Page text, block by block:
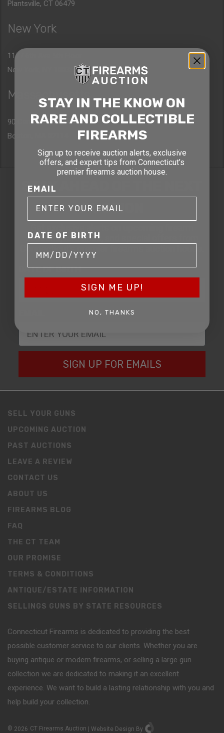
Plantsville, CT 06479
New York
1177 6th Ave 5th Floor
New York, NY 10036
Massachusetts
90 Canal St. 4th Floor
Boston, MA 02114
STAY AHEAD OF THE NEXT
AUCTION
auctions, rare finds, and special offers from
Connecticut’s premier firearms auction house.
DATE OF BIRTH
SIGN UP FOR EMAILS
SELL YOUR GUNS
UPCOMING AUCTION
PAST AUCTIONS
LEAVE A REVIEW
CONTACT US
ABOUT US
FIREARMS BLOG
FAQ
THE CT TEAM
OUR PROMISE
TERMS & CONDITIONS
ANTIQUE/ESTATE INFORMATION
SELLINGS GUNS BY STATE RESOURCES
Connecticut Firearms is dedicated to providing the best
possible customer service to our clients. Whether you are
buying antique or modern firearms, or selling a large gun
collection we are dedicated to making it an excellent
experience. We want to build a lasting relationship with you and
help build your collection.
© 2026 CT Firearms Auction | Website Design By
STAY IN THE KNOW ON
RARE AND COLLECTIBLE
FIREARMS
Sign up to receive auction alerts, exclusive
offers, and expert tips from Connecticut’s
premier firearms auction house.
EMAIL
DATE OF BIRTH
SIGN ME UP!
NO, THANKS